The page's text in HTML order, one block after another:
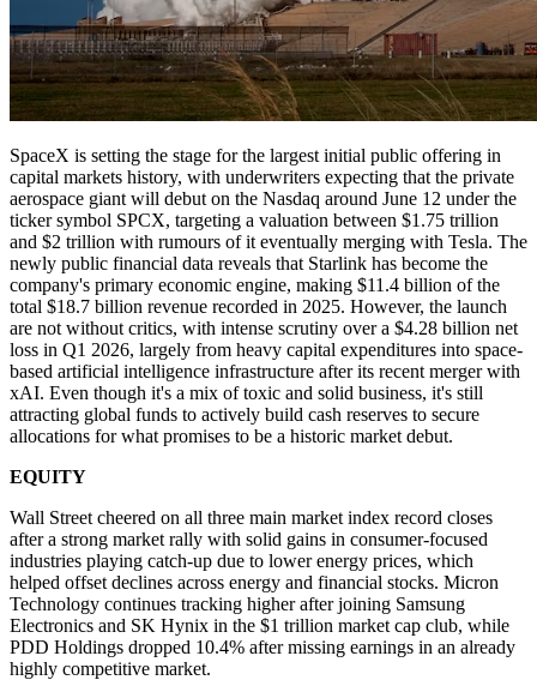
SpaceX is setting the stage for the largest initial public offering in
capital markets history, with underwriters expecting that the private
aerospace giant will debut on the Nasdaq around June 12 under the
ticker symbol SPCX, targeting a valuation between $1.75 trillion
and $2 trillion with rumours of it eventually merging with Tesla. The
newly public financial data reveals that Starlink has become the
company's primary economic engine, making $11.4 billion of the
total $18.7 billion revenue recorded in 2025. However, the launch
are not without critics, with intense scrutiny over a $4.28 billion net
loss in Q1 2026, largely from heavy capital expenditures into space-
based artificial intelligence infrastructure after its recent merger with
xAI. Even though it's a mix of toxic and solid business, it's still
attracting global funds to actively build cash reserves to secure
allocations for what promises to be a historic market debut.
EQUITY
Wall Street cheered on all three main market index record closes
after a strong market rally with solid gains in consumer-focused
industries playing catch-up due to lower energy prices, which
helped offset declines across energy and financial stocks. Micron
Technology continues tracking higher after joining Samsung
Electronics and SK Hynix in the $1 trillion market cap club, while
PDD Holdings dropped 10.4% after missing earnings in an already
highly competitive market.